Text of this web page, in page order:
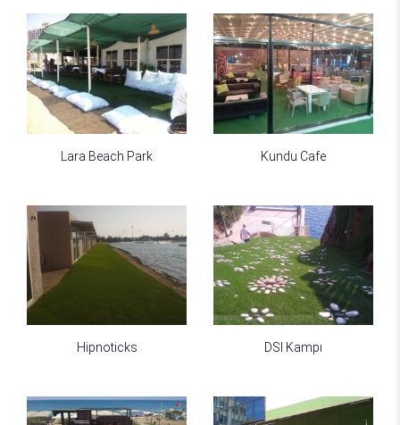
Lara Beach Park Kundu Cafe
Hipnoticks DSI Kampı